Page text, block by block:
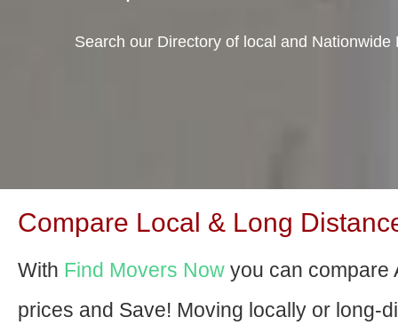
Search our Directory of local and
Compare Local & Long
With Find Movers Now you can compare
prices and Save! Moving locally or long-